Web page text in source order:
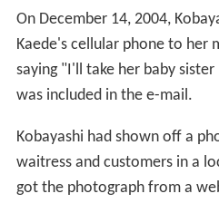
On December 14, 2004,
Kaede's cellular phone to her
saying "I'll take her baby
was included in the e-mail.
Kobayashi had shown off a
waitress and customers in a
got the photograph from a